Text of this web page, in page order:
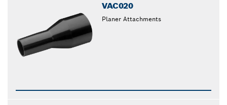
VAC020
Planer Attachments